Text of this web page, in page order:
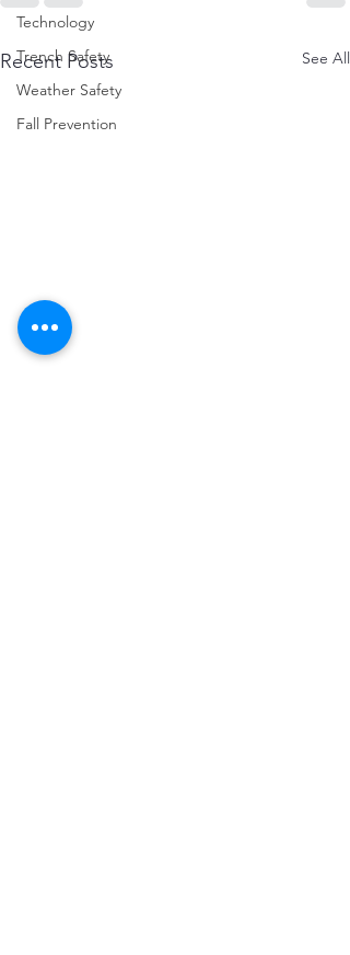
Technology
Trench Safety
Weather Safety
Fall Prevention
Recent Posts See All